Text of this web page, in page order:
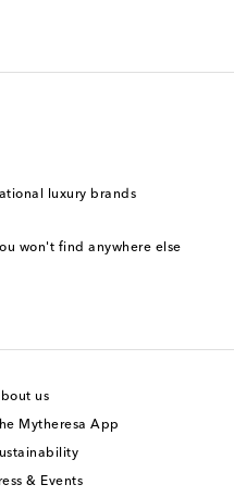
luxury brands
won't find anywhere else
us
Mytheresa App
& Events